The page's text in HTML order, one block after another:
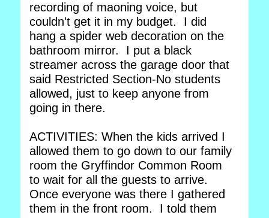
recording of maoning voice, but
couldn't get it in my budget. I did
hang a spider web decoration on the
bathroom mirror. I put a black
streamer across the garage door that
said Restricted Section-No students
allowed, just to keep anyone from
going in there.
ACTIVITIES: When the kids arrived I
allowed them to go down to our family
room the Gryffindor Common Room
to wait for all the guests to arrive.
Once everyone was there I gathered
them in the front room. I told them